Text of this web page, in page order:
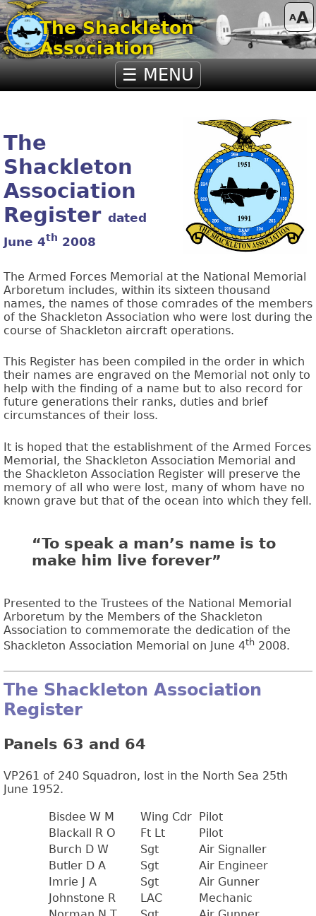
The Shackleton
Association
☰ MENU
The
Shackleton
Association
Register dated
June 4th 2008
The Armed Forces Memorial at the National Memorial
Arboretum includes, within its sixteen thousand
names, the names of those comrades of the members
of the Shackleton Association who were lost during the
course of Shackleton aircraft operations.
This Register has been compiled in the order in which
their names are engraved on the Memorial not only to
help with the finding of a name but to also record for
future generations their ranks, duties and brief
circumstances of their loss.
It is hoped that the establishment of the Armed Forces
Memorial, the Shackleton Association Memorial and
the Shackleton Association Register will preserve the
memory of all who were lost, many of whom have no
known grave but that of the ocean into which they fell.
“To speak a man’s name is to
make him live forever”
Presented to the Trustees of the National Memorial
Arboretum by the Members of the Shackleton
Association to commemorate the dedication of the
Shackleton Association Memorial on June 4th 2008.
The Shackleton Association
Register
Panels 63 and 64
VP261 of 240 Squadron, lost in the North Sea 25th
June 1952.
Bisdee W M Wing Cdr
Pilot
Blackall R O
Ft Lt
Pilot
Burch D W
Sgt
Air Signaller
Butler D A
Sgt
Air Engineer
Imrie J A
Sgt
Air Gunner
Johnstone R
LAC
Mechanic
AA